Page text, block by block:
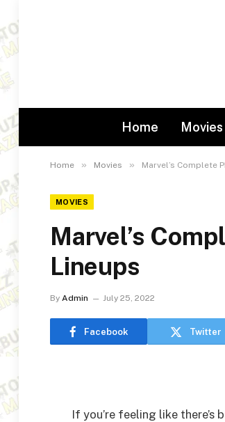
Home Movies
Home » Movies » Marvel’s Complete
MOVIES
Marvel’s
Lineups
By Admin July 25, 2022
Facebook Twitter
If you’re feeling like